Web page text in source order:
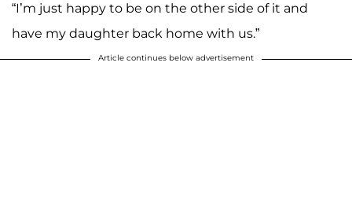
“I’m just happy to be on the other side of it and
have my daughter back home with us.”
Article continues below advertisement